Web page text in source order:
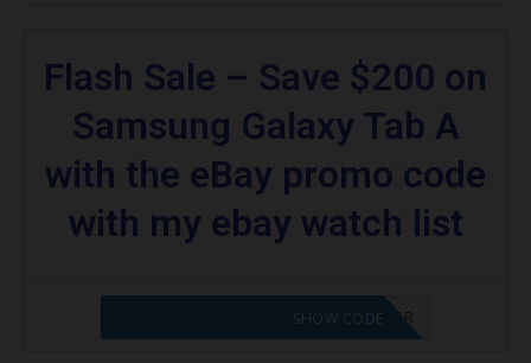
Flash Sale – Save $200 on
Samsung Galaxy Tab A
with the eBay promo code
with my ebay watch list
CODE APPLIED! PLEASE GO TO OFFER
SHOW CODE